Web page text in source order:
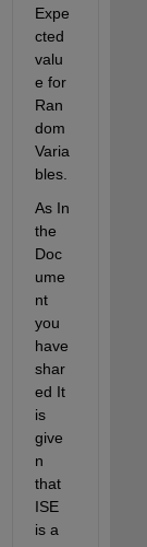
Expe
cted
valu
e for
Ran
dom
Varia
bles.
As In
the
Doc
ume
nt
you
have
shar
ed It
is
give
n
that
ISE
is a